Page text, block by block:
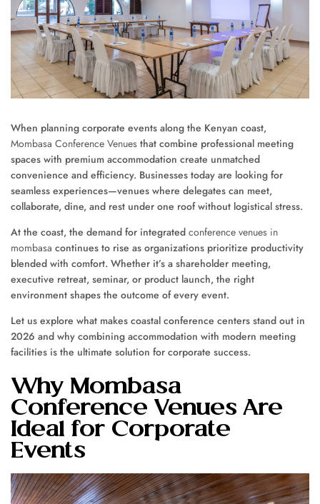
When planning corporate events along the Kenyan coast,
Mombasa Conference Venues that combine professional meeting
spaces with premium accommodation create unmatched
convenience and efficiency. Businesses today are looking for
seamless experiences—venues where delegates can meet,
collaborate, dine, and rest under one roof without logistical stress.
At the coast, the demand for integrated conference venues in
mombasa continues to rise as organizations prioritize productivity
blended with comfort. Whether it’s a shareholder meeting,
executive retreat, seminar, or product launch, the right
environment shapes the outcome of every event.
Let us explore what makes coastal conference centers stand out in
2026 and why combining accommodation with modern meeting
facilities is the ultimate solution for corporate success.
Why Mombasa
Conference Venues Are
Ideal for Corporate
Events